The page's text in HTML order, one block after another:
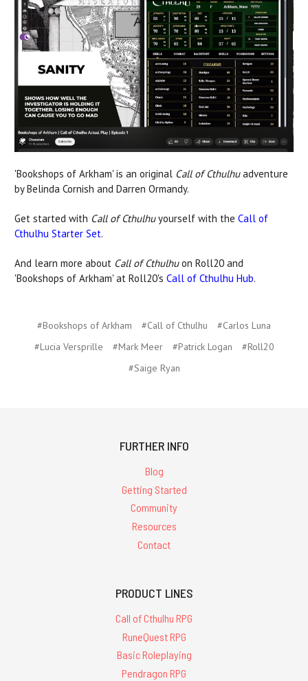
'Bookshops of Arkham' is an original Call of Cthulhuadventure
by Belinda Cornish and Darren Ormandy.
Get started with Call of Cthulhuyourself with the Call of
Cthulhu Starter Set.
And learn more about Call of Cthulhuon Roll20 and
'Bookshops of Arkham' at Roll20's Call of Cthulhu Hub.
#Bookshops of Arkham #Call of Cthulhu
#Carlos Luna
#Lucia Versprille
#Mark Meer #Patrick Logan
#Roll20
#Saige Ryan
FURTHER INFO
Blog
Getting Started
Community
Resources
Contact
PRODUCT LINES
Call of Cthulhu RPG
RuneQuest RPG
Basic Roleplaying
Pendragon RPG